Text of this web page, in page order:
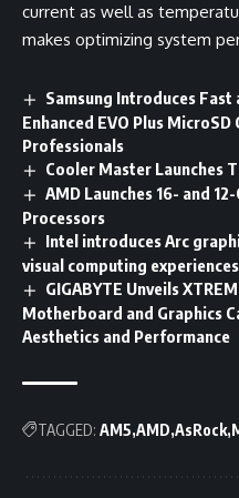
current as well as
makes optimizing system
Samsung Introduces Fast
Enhanced EVO Plus
Professionals
Cooler Master Launches
AMD Launches 16- and
Processors
Intel introduces Arc
visual computing
GIGABYTE Unveils
Motherboard and Graphics
Aesthetics and Performance
TAGGED: AM5 AMD AsRock